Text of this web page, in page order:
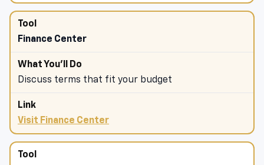
Finance Center
Discuss terms that fit your budget
Visit Finance Center